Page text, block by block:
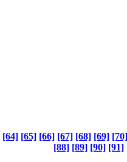
[64] [65] [66] [67] [68] [69] [70]
[88] [89] [90] [91]